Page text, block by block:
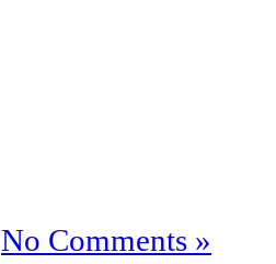
No Comments »